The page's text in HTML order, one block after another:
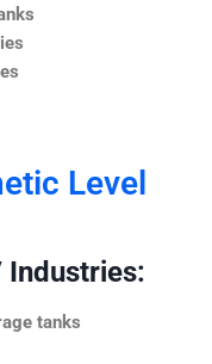
Level
Industries:
tanks